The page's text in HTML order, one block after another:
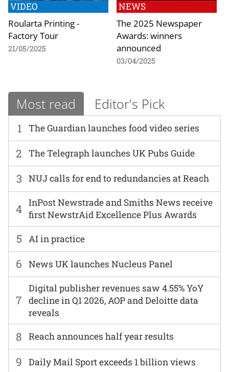
VIDEO
Roularta Printing -
Factory Tour
21/05/2025
NEWS
The 2025 Newspaper
Awards: winners
announced
03/04/2025
Most read Editor's Pick
1 The Guardian launches food video series
6 News UK launches Nucleus Panel
2 The Telegraph launches UK Pubs Guide
7
Digital publisher revenues saw 4.55% YoY
decline in Q1 2026, AOP and Deloitte data
reveals
3 NUJ calls for end to redundancies at Reach
8 Reach announces half year results
4 InPost Newstrade and Smiths News receive
first NewstrAid Excellence Plus Awards
9 Daily Mail Sport exceeds 1 billion views
5 AI in practice